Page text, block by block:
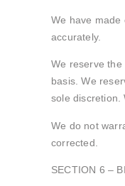
We have made
accurately.
We reserve
basis. We
sole discretion.
We do not
corrected.
SECTION 6 –